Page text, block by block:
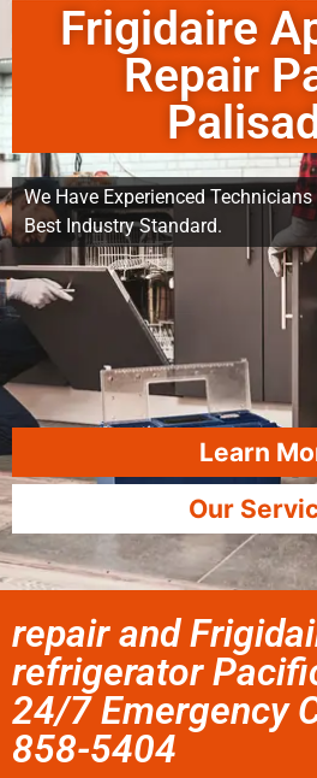
Frigidaire
Repair
We Have Experienced
Best Industry Standard.
Learn
Our
repair and
refrigerator
24/7 Emergency
858-5404